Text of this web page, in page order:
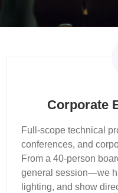
Corporate
Full-scope technical
conferences, and
From a 40-person
general session—we
lighting, and show